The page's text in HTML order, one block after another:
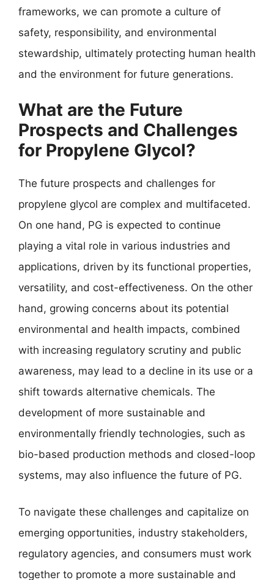
frameworks, we can promote a culture of
safety, responsibility, and environmental
stewardship, ultimately protecting human health
and the environment for future generations.
What are the Future
Prospects and Challenges
for Propylene Glycol?
The future prospects and challenges for
propylene glycol are complex and multifaceted.
On one hand, PG is expected to continue
playing a vital role in various industries and
applications, driven by its functional properties,
versatility, and cost-effectiveness. On the other
hand, growing concerns about its potential
environmental and health impacts, combined
with increasing regulatory scrutiny and public
awareness, may lead to a decline in its use or a
shift towards alternative chemicals. The
development of more sustainable and
environmentally friendly technologies, such as
bio-based production methods and closed-loop
systems, may also influence the future of PG.
To navigate these challenges and capitalize on
emerging opportunities, industry stakeholders,
regulatory agencies, and consumers must work
together to promote a more sustainable and